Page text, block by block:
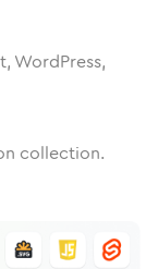
WordPress,
collection.